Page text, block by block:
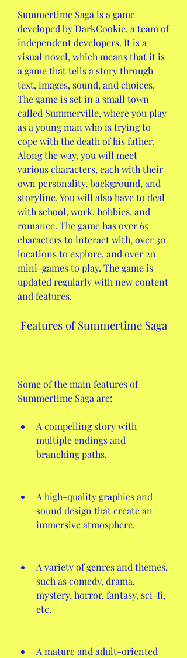
Summertime Saga is a game
developed by DarkCookie, a team of
independent developers. It is a
visual novel, which means that it is
a game that tells a story through
text, images, sound, and choices.
The game is set in a small town
called Summerville, where you play
as a young man who is trying to
cope with the death of his father.
Along the way, you will meet
various characters, each with their
own personality, background, and
storyline. You will also have to deal
with school, work, hobbies, and
romance. The game has over 65
characters to interact with, over 30
locations to explore, and over 20
mini-games to play. The game is
updated regularly with new content
and features.
Features of Summertime Saga
Some of the main features of
Summertime Saga are:
A compelling story with
multiple endings and
branching paths.
A high-quality graphics and
sound design that create an
immersive atmosphere.
A variety of genres and themes,
such as comedy, drama,
mystery, horror, fantasy, sci-fi,
etc.
A mature and adult-oriented